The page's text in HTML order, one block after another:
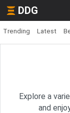
DDG
Trending Latest
Explore a
and